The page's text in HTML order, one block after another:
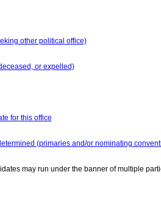
other political office)
or expelled)
for this office
(primaries and/or nominating
may run under the banner of multiple